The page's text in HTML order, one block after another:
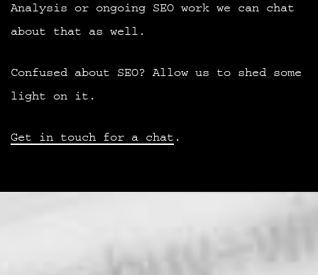
Analysis or ongoing SEO work we can chat
about that as well.
Confused about SEO? Allow us to shed some
light on it.
Get in touch for a chat .